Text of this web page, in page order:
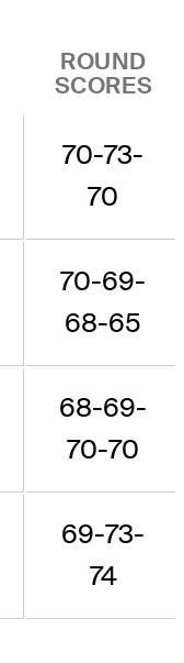
ROUND
SCORES
70-73-
70
70-69-
68-65
68-69-
70-70
69-73-
74